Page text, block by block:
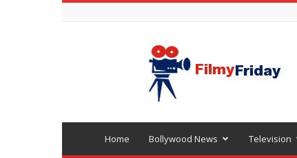
Bollywood
latest
news
Home Bollywood News Television